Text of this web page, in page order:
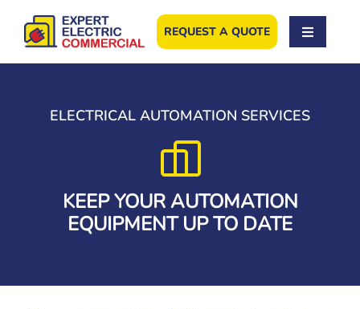
content
REQUEST A QUOTE
ELECTRICAL AUTOMATION SERVICES
KEEP YOUR AUTOMATION
EQUIPMENT UP TO DATE